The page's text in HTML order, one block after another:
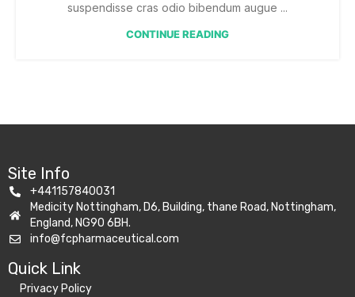
suspendisse cras odio bibendum augue ...
CONTINUE READING
Site Info
+441157840031
Medicity Nottingham, D6, Building, thane Road, Nottingham,
England, NG90 6BH.
info@fcpharmaceutical.com
Quick Link​
Privacy Policy